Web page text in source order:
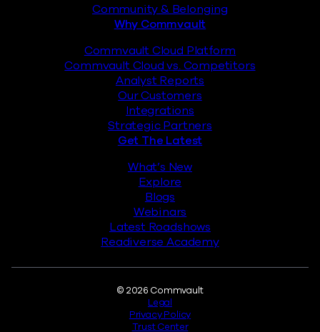
Community & Belonging
Why Commvault
Commvault Cloud Platform
Commvault Cloud vs. Competitors
Analyst Reports
Our Customers
Integrations
Strategic Partners
Get The Latest
What’s New
Explore
Blogs
Webinars
Latest Roadshows
Readiverse Academy
© 2026 Commvault
Legal
Privacy Policy
Trust Center